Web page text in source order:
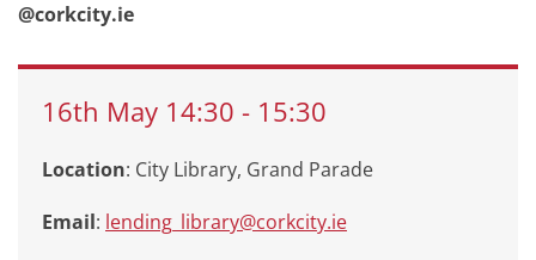
@corkcity.ie
16th May 14:30 - 15:30
Location: City Library, Grand Parade
Email: lending_library@corkcity.ie